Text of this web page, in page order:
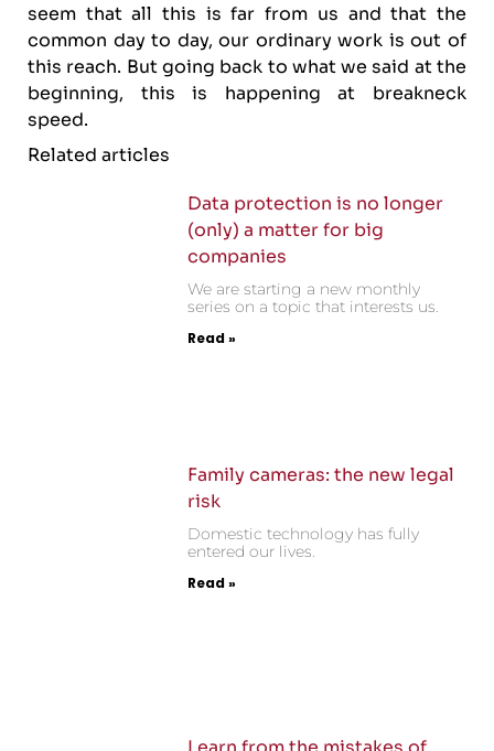
seem that all this is far from us and that the
common day to day, our ordinary work is out of
this reach. But going back to what we said at the
beginning, this is happening at breakneck
speed.
Related articles
Data protection is no longer
(only) a matter for big
companies
We are starting a new monthly
series on a topic that interests us.
Read »
Family cameras: the new legal
risk
Domestic technology has fully
entered our lives.
Read »